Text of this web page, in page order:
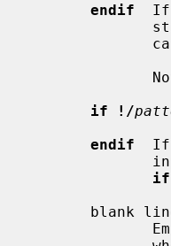
endif
if !/
endif
if